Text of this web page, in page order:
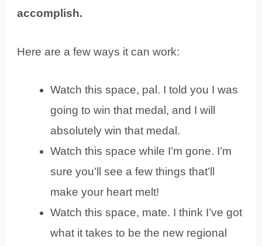
accomplish.
Here are a few ways it can work:
Watch this space, pal. I told you I was
going to win that medal, and I will
absolutely win that medal.
Watch this space while I’m gone. I’m
sure you’ll see a few things that’ll
make your heart melt!
Watch this space, mate. I think I’ve got
what it takes to be the new regional